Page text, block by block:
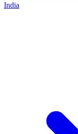
India